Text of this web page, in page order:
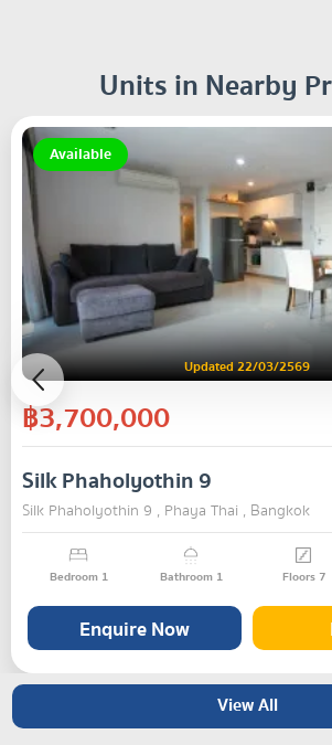
Units in Nearby
Available
Updated 22/03/2569
฿3,700,000
Silk Phaholyothin 9
Silk Phaholyothin 9 , Phaya Thai , Bangkok
Bedroom 1 Bathroom 1 Floors 7
Enquire Now
View All